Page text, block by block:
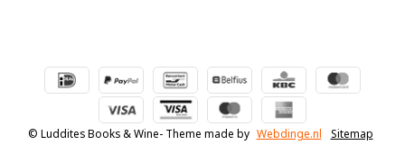
© Luddites Books & Wine- Theme made by Webdinge.nl Sitemap